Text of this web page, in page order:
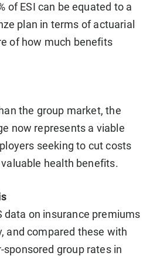
of ESI can be equated to a
plan in terms of actuarial
of how much benefits
the group market, the
now represents a viable
seeking to cut costs
health benefits.
data on insurance premiums
and compared these with
group rates in